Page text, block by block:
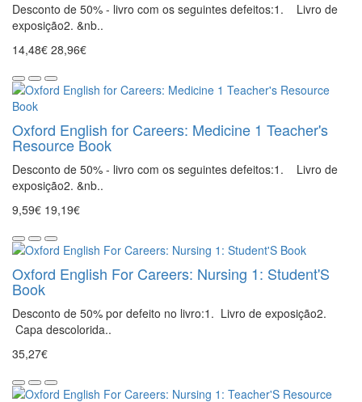
Desconto de 50% - livro com os seguintes defeitos:1. Livro de
exposição2. &nb..
14,48€ 28,96€
Oxford English for Careers: Medicine 1 Teacher's
Resource Book
Desconto de 50% - livro com os seguintes defeitos:1. Livro de
exposição2. &nb..
9,59€ 19,19€
Oxford English For Careers: Nursing 1: Student'S
Book
Desconto de 50% por defeito no livro:1. Livro de exposição2.
Capa descolorida..
35,27€